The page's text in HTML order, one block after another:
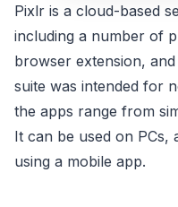
Pixlr is a cloud-based
including a number of
browser extension,
suite was intended for
the apps range from
It can be used on PCs,
using a mobile app.